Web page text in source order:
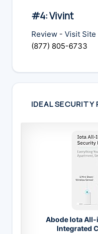
#4: Vivint
Review - Visit Site
(877) 805-6733
IDEAL SECURITY
Abode Iota
Integrated